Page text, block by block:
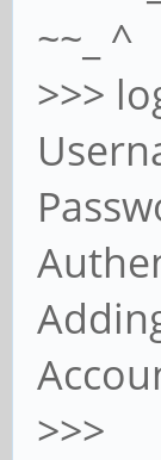
~~_ ^
>>>
>>>